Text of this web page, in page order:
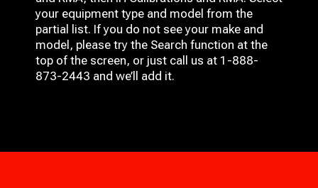
your equipment type and model from the
partial list. If you do not see your make and
model, please try the Search function at the
top of the screen, or just call us at 1-888-
873-2443 and we’ll add it.